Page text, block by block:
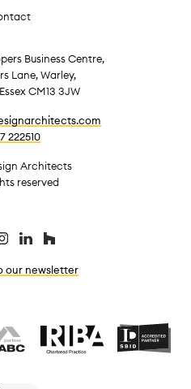
Business Centre,
Lane, Warley,
CM13 3JW
222510
Architects
reserved
our newsletter